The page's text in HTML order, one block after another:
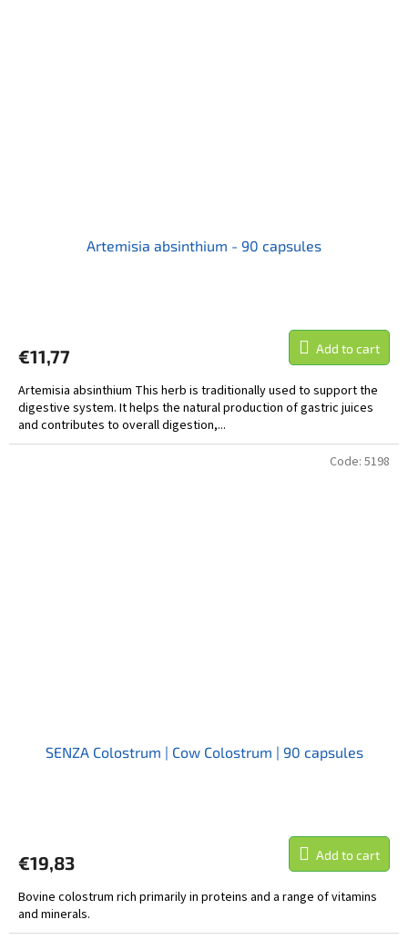
Artemisia absinthium - 90 capsules
€11,77 Add to cart
Artemisia absinthium This herb is traditionally used to support the
digestive system. It helps the natural production of gastric juices
and contributes to overall digestion,...
SENZA Colostrum | Cow Colostrum | 90 capsules
€19,83 Add to cart
Bovine colostrum rich primarily in proteins and a range of vitamins
and minerals.
Code: 5198